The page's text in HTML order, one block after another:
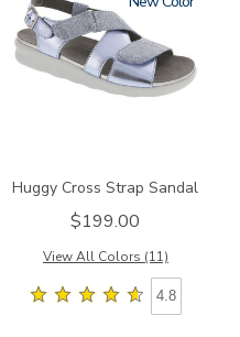
previous
page
1570
Huggy Cross Strap Sandal
$199.00
View All Colors (11)
4.8